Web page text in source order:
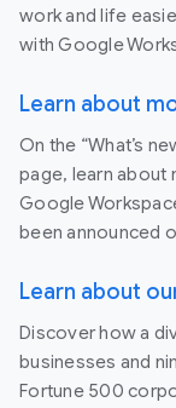
work and life
with Google
Learn about
On the “What’s
page, learn about
Google
been announced
Learn about
Discover how a
businesses and
Fortune 500